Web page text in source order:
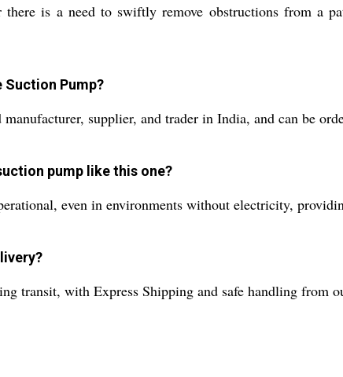
is a need to swiftly remove obstructions from a
Suction Pump?
supplier, and trader in India, and can be
pump like this one?
even in environments without electricity,
transit, with Express Shipping and safe handling